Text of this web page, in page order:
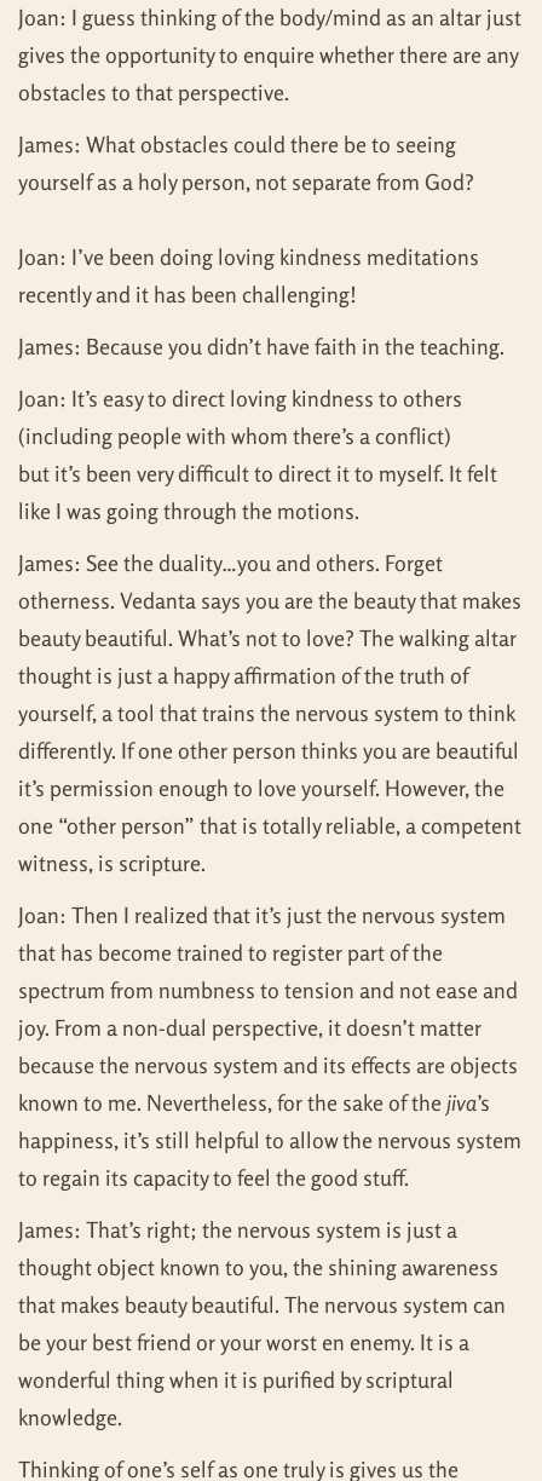
Joan: I guess thinking of the body/mind as an altar just
gives the opportunity to enquire whether there are any
obstacles to that perspective.
James: What obstacles could there be to seeing
yourself as a holy person, not separate from God?
Joan: I’ve been doing loving kindness meditations
recently and it has been challenging!
James: Because you didn’t have faith in the teaching.
Joan: It’s easy to direct loving kindness to others
(including people with whom there’s a conflict)
but it’s been very difficult to direct it to myself. It felt
like I was going through the motions.
James: See the duality…you and others. Forget
otherness. Vedanta says you are the beauty that makes
beauty beautiful. What’s not to love? The walking altar
thought is just a happy affirmation of the truth of
yourself, a tool that trains the nervous system to think
differently. If one other person thinks you are beautiful
it’s permission enough to love yourself. However, the
one “other person” that is totally reliable, a competent
witness, is scripture.
Joan: Then I realized that it’s just the nervous system
that has become trained to register part of the
spectrum from numbness to tension and not ease and
joy. From a non-dual perspective, it doesn’t matter
because the nervous system and its effects are objects
known to me. Nevertheless, for the sake of thejiva’s
happiness, it’s still helpful to allow the nervous system
to regain its capacity to feel the good stuff.
James: That’s right; the nervous system is just a
thought object known to you, the shining awareness
that makes beauty beautiful. The nervous system can
be your best friend or your worst en enemy. It is a
wonderful thing when it is purified by scriptural
knowledge.
Thinking of one’s self as one truly is gives us the